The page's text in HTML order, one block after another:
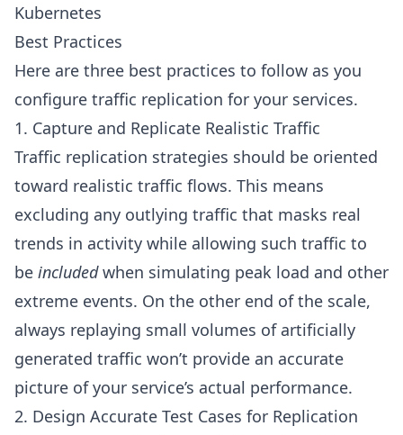
Kubernetes
Best Practices
Here are three best practices to follow as you
configure traffic replication for your services.
1. Capture and Replicate Realistic Traffic
Traffic replication strategies should be oriented
toward realistic traffic flows. This means
excluding any outlying traffic that masks real
trends in activity while allowing such traffic to
be includedwhen simulating peak load and other
extreme events. On the other end of the scale,
always replaying small volumes of artificially
generated traffic won’t provide an accurate
picture of your service’s actual performance.
2. Design Accurate Test Cases for Replication